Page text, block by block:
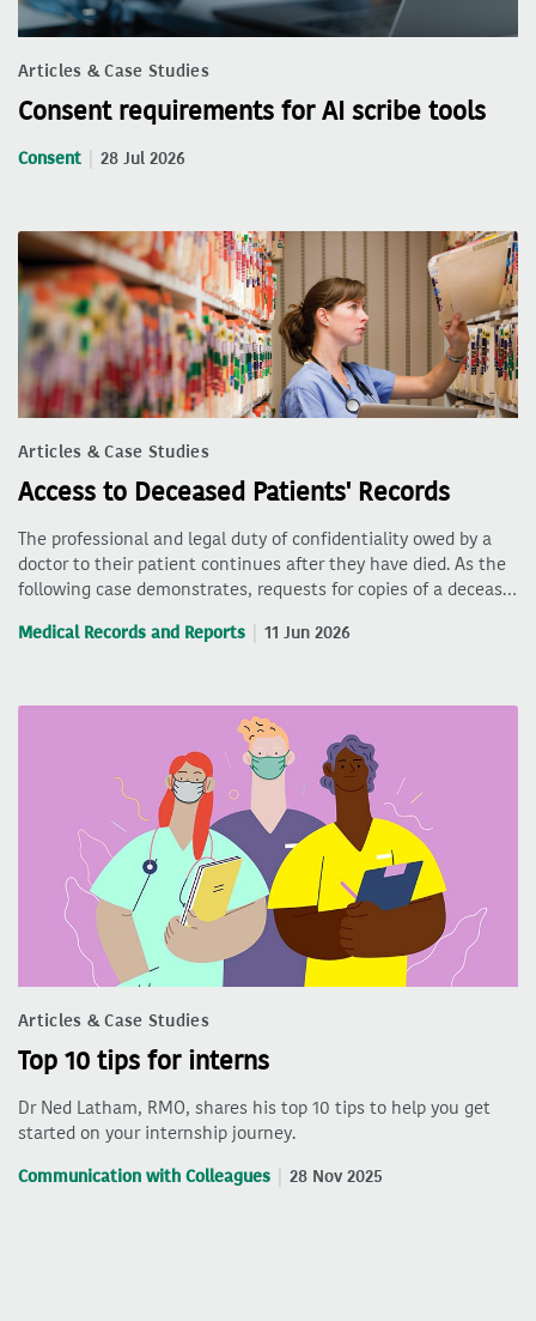
Articles & Case Studies
Consent requirements for AI scribe tools
Consent 28 Jul 2026
Articles & Case Studies
Access to Deceased Patients' Records
The professional and legal duty of confidentiality owed by a
doctor to their patient continues after they have died. As the
following case demonstrates, requests for copies of a deceas…
Medical Records and Reports 11 Jun 2026
Articles & Case Studies
Top 10 tips for interns
Dr Ned Latham, RMO, shares his top 10 tips to help you get
started on your internship journey.
Communication with Colleagues 28 Nov 2025